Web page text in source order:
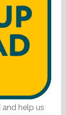
help us